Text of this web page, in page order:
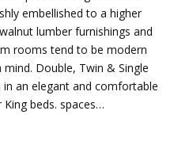
embellished to a higher
lumber furnishings and
rooms tend to be modern
Double, Twin & Single
an elegant and comfortable
beds. spaces…